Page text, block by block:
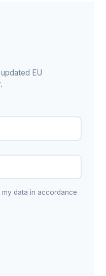
EU
my data in accordance